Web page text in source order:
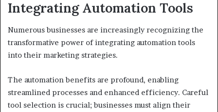
Integrating Automation Tools
Numerous businesses are increasingly recognizing the
transformative power of integrating automation tools
into their marketing strategies.
The automation benefits are profound, enabling
streamlined processes and enhanced efficiency. Careful
tool selection is crucial; businesses must align their